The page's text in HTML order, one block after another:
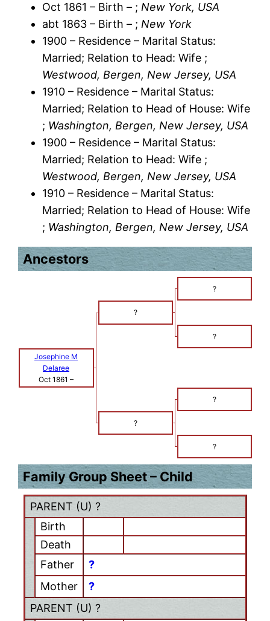
Oct 1861 – Birth – ; New York, USA
abt 1863 – Birth – ; New York
1900 – Residence – Marital Status:
Married; Relation to Head: Wife ;
Westwood, Bergen, New Jersey, USA
1910 – Residence – Marital Status:
Married; Relation to Head of House: Wife
; Washington, Bergen, New Jersey, USA
1900 – Residence – Marital Status:
Married; Relation to Head: Wife ;
Westwood, Bergen, New Jersey, USA
1910 – Residence – Marital Status:
Married; Relation to Head of House: Wife
; Washington, Bergen, New Jersey, USA
Ancestors
?
?
?
Josephine M
Delaree
Oct 1861 –
?
?
?
Family Group Sheet – Child
PARENT (U) ?
Birth
Death
Father
?
Mother
?
PARENT (U) ?